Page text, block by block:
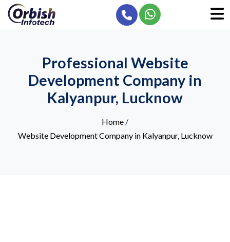
Professional Website
Development Company in
Kalyanpur, Lucknow
Home /
Website Development Company in Kalyanpur, Lucknow